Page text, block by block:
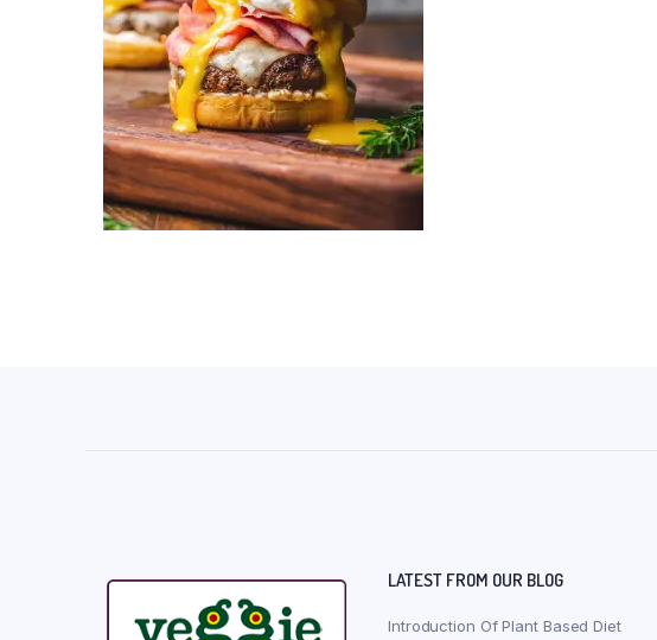
LATEST FROM OUR BLOG
Introduction Of Plant Based Diet